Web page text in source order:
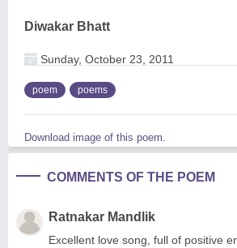
Diwakar Bhatt
Sunday, October 23, 2011
poem poems
Download image of this poem.
COMMENTS OF THE POEM
Ratnakar Mandlik
Excellent love song, full of positive